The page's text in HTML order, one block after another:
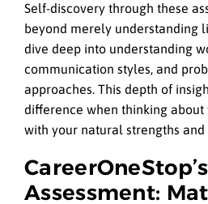
Self-discovery through these
beyond merely understanding
dive deep into understanding
communication styles, and
approaches. This depth of
difference when thinking
with your natural strengths and
Assessment: